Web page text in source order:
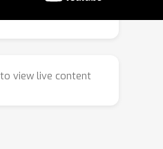
diffusion
time. Our
controllable and
view live content